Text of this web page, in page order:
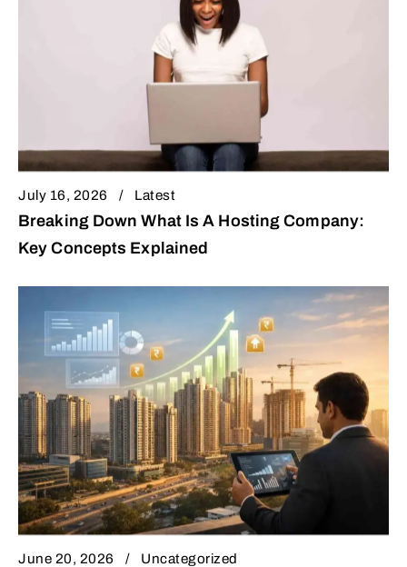
July 16, 2026 Latest
Breaking Down What Is A Hosting Company:
Key Concepts Explained
June 20, 2026 Uncategorized